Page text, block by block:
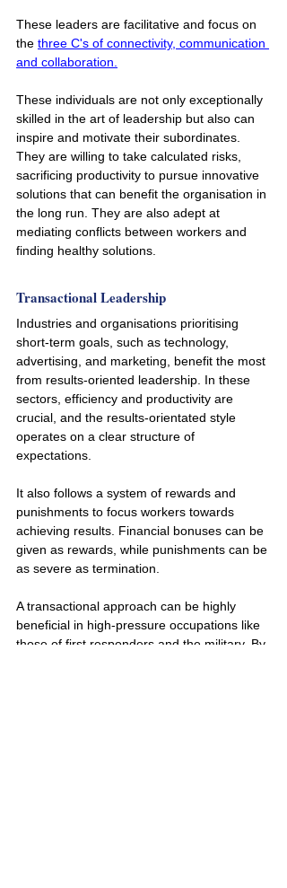
These leaders are facilitative and focus on
the three C's of connectivity, communication
and collaboration.
These individuals are not only exceptionally
skilled in the art of leadership but also can
inspire and motivate their subordinates.
They are willing to take calculated risks,
sacrificing productivity to pursue innovative
solutions that can benefit the organisation in
the long run. They are also adept at
mediating conflicts between workers and
finding healthy solutions.
Transactional Leadership
Industries and organisations prioritising
short-term goals, such as technology,
advertising, and marketing, benefit the most
from results-oriented leadership. In these
sectors, efficiency and productivity are
crucial, and the results-orientated style
operates on a clear structure of
expectations.
It also follows a system of rewards and
punishments to focus workers towards
achieving results. Financial bonuses can be
given as rewards, while punishments can be
as severe as termination.
A transactional approach can be highly
beneficial in high-pressure occupations like
those of first responders and the military. By